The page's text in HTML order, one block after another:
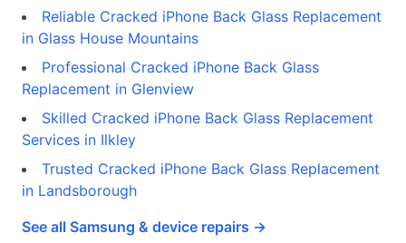
Reliable Cracked iPhone Back Glass Replacement
in Glass House Mountains
Professional Cracked iPhone Back Glass
Replacement in Glenview
Skilled Cracked iPhone Back Glass Replacement
Services in Ilkley
Trusted Cracked iPhone Back Glass Replacement
in Landsborough
See all Samsung & device repairs →